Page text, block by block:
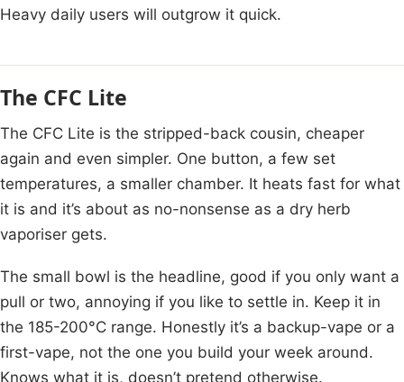
Heavy daily users will outgrow it quick.
The CFC Lite
The CFC Lite is the stripped-back cousin, cheaper
again and even simpler. One button, a few set
temperatures, a smaller chamber. It heats fast for what
it is and it’s about as no-nonsense as a dry herb
vaporiser gets.
The small bowl is the headline, good if you only want a
pull or two, annoying if you like to settle in. Keep it in
the 185-200°C range. Honestly it’s a backup-vape or a
first-vape, not the one you build your week around.
Knows what it is, doesn’t pretend otherwise.